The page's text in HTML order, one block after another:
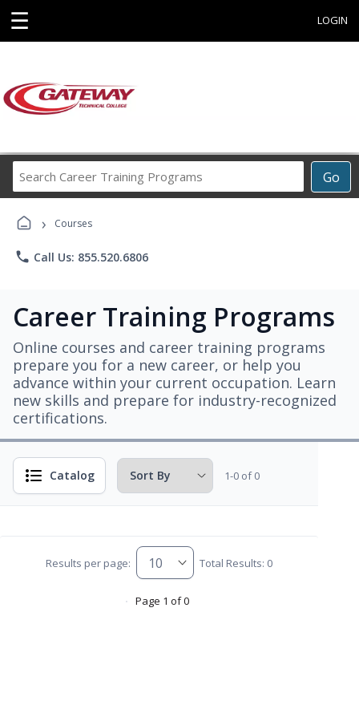
☰ LOGIN
Go
Career
› Courses
phone Call Us: 855.520.6806
Career Training Programs
Online courses and career training programs
prepare you for a new career, or help you
advance within your current occupation. Learn
new skills and prepare for industry-recognized
certifications.
Catalog 1-0 of 0
Results per page: Total Results: 0
Page 1 of 0